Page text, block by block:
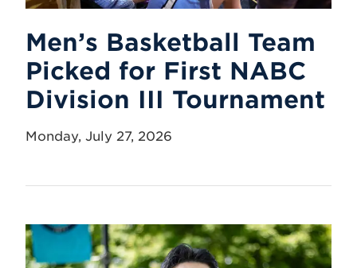
Men’s Basketball Team
Picked for First NABC
Division III Tournament
Monday, July 27, 2026